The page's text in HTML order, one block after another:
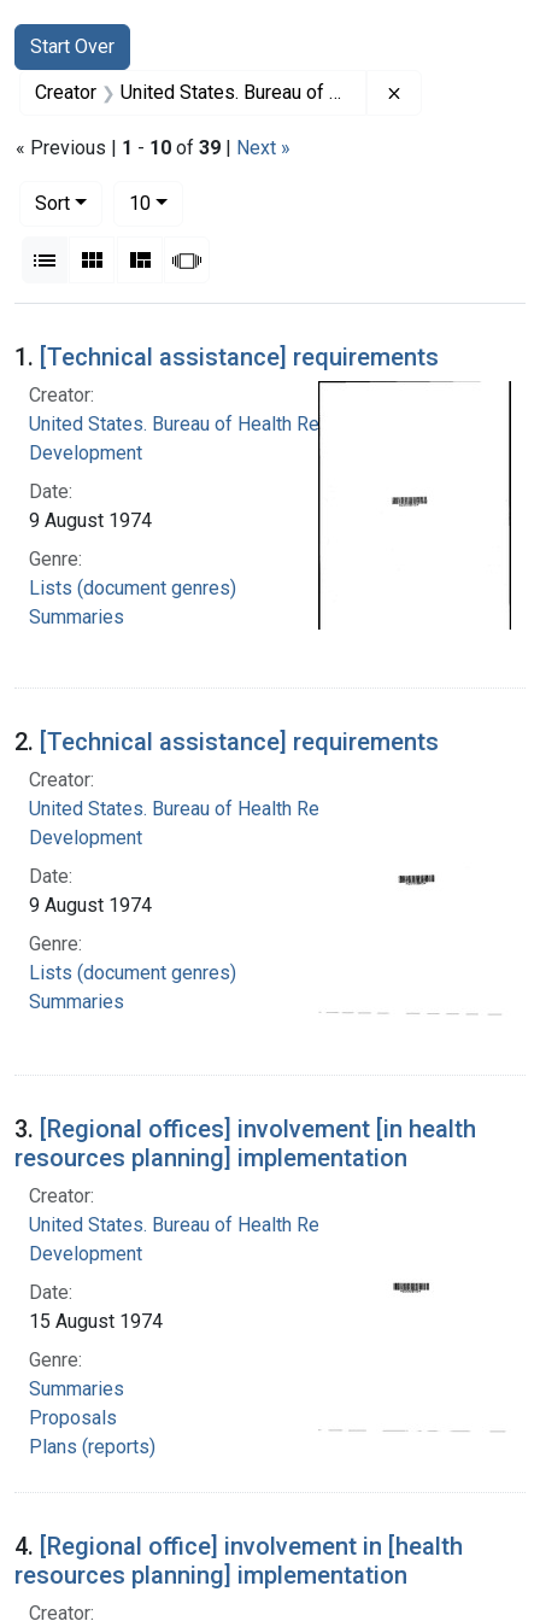
Search
Search Constraints
Start Over
You searched for:
Creator United States. Bureau of Health Resources Development
« Previous | 1 - 10 of 39 | Next »
Sort
10per page
List Gallery MasonrySlideshow
Search Results
1. [Technical assistance] requirements
Creator:
United States. Bureau of Health Resources
Development
Date:
9 August 1974
Genre:
Lists (document genres)
Summaries
2. [Technical assistance] requirements
Creator:
United States. Bureau of Health Resources
Development
Date:
9 August 1974
Genre:
Lists (document genres)
Summaries
3. [Regional offices] involvement [in health
resources planning] implementation
Creator:
United States. Bureau of Health Resources
Development
Date:
15 August 1974
Genre:
Summaries
Proposals
Plans (reports)
4. [Regional office] involvement in [health
resources planning] implementation
Creator: